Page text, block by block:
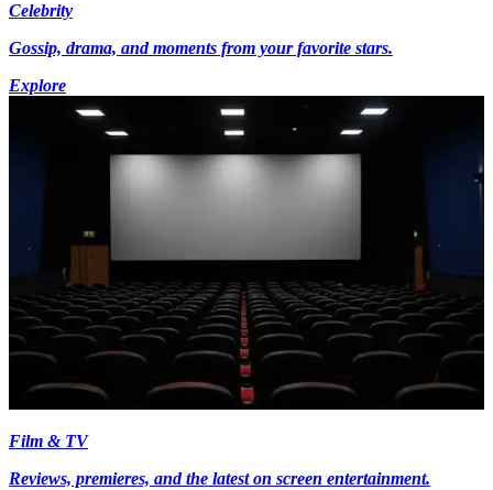
Celebrity
Gossip, drama, and moments from your favorite stars.
Explore
Film & TV
Reviews, premieres, and the latest on screen entertainment.